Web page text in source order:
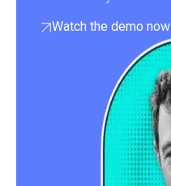
Watch the demo now